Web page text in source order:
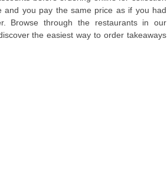
and you pay the same price as if you had
Browse through the restaurants in our
the easiest way to order takeaways